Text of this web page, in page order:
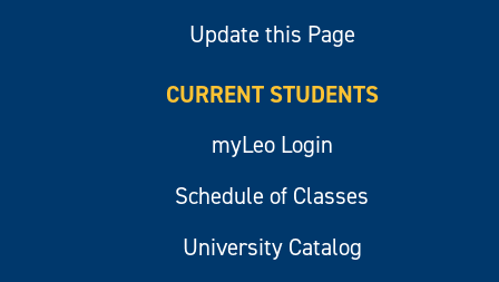
Update this Page
CURRENT STUDENTS
myLeo Login
Schedule of Classes
University Catalog